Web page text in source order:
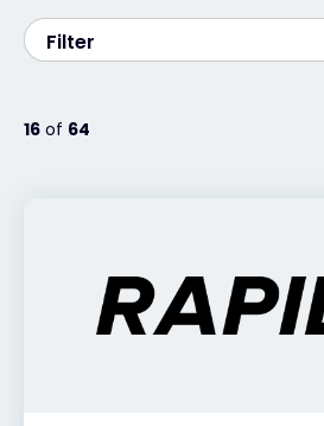
Exclusive Access -
Filter
16 of 64